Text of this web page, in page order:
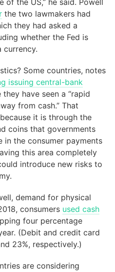
the US,” he said. Powell
the two lawmakers had
they had asked a
whether the Fed is
currency.
Some countries, notes
issuing central-bank
they have seen a “rapid
from cash.” That
it is through the
coins that governments
in the consumer payments
this area completely
introduce new risks to
demand for physical
consumers used cash
four percentage
(Debit and credit card
23%, respectively.)
are considering